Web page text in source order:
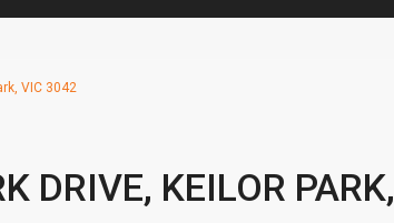
VIC 3042
DRIVE, KEILOR PARK,